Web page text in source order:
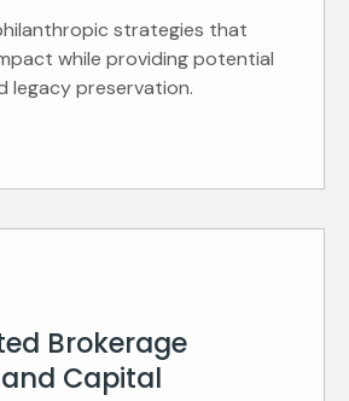
strategies that
while providing potential
legacy preservation.
Brokerage
Capital